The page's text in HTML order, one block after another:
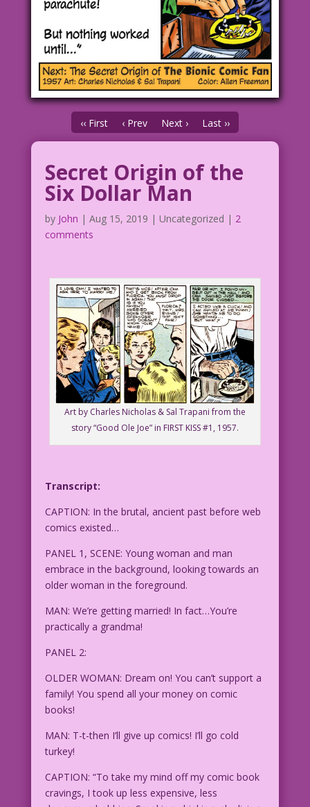
‹‹ First ‹ Prev Next › Last ››
Secret Origin of the
Six Dollar Man
by John | Aug 15, 2019 | Uncategorized | 2
comments
Art by Charles Nicholas & Sal Trapani from the
story “Good Ole Joe” in FIRST KISS #1, 1957.
Transcript:
CAPTION: In the brutal, ancient past before web
comics existed…
PANEL 1, SCENE: Young woman and man
embrace in the background, looking towards an
older woman in the foreground.
MAN: We’re getting married! In fact…You’re
practically a grandma!
PANEL 2:
OLDER WOMAN: Dream on! You can’t support a
family! You spend all your money on comic
books!
MAN: T-t-then I’ll give up comics! I’ll go cold
turkey!
CAPTION: “To take my mind off my comic book
cravings, I took up less expensive, less